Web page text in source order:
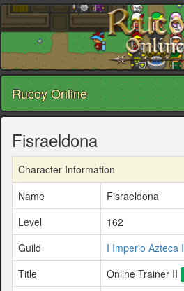
Rucoy Online
Fisraeldona
Character Information
Name
Fisraeldona
Level
162
Guild
I Imperio Azteca I
Title
Online Trainer II